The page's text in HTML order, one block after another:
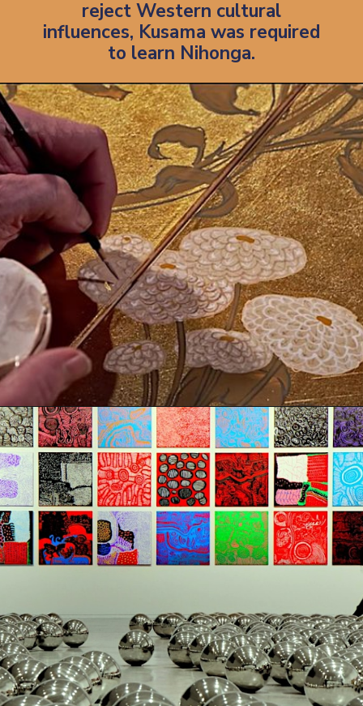
reject Western cultural
influences, Kusama was required
to learn Nihonga.
Openinghttps://artincontext.org/yayoi-kusama/